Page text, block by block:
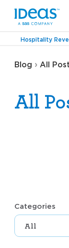
Hospitality
Blog › All
All
Categories